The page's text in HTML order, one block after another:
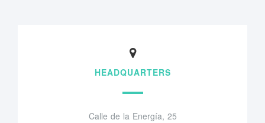
HEADQUARTERS
Calle de la Energía, 25